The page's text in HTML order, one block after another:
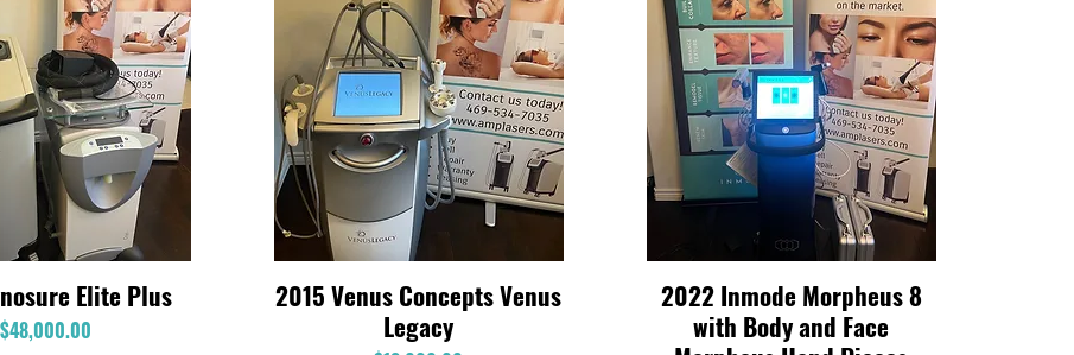
Quick ViewElite Plus
Price
$48,000.00
Quick View
2015 Venus Concepts Venus
Legacy
Quick View
2022 Inmode Morpheus 8
with Body and Face